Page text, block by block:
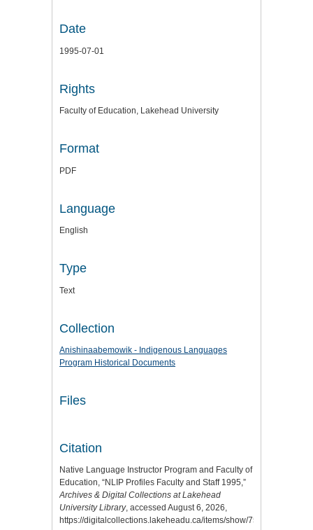
Date
1995-07-01
Rights
Faculty of Education, Lakehead University
Format
PDF
Language
English
Type
Text
Collection
Anishinaabemowik - Indigenous Languages
Program Historical Documents
Files
Citation
Native Language Instructor Program and Faculty of
Education, “NLIP Profiles Faculty and Staff 1995,”
Archives & Digital Collections at Lakehead
University Library, accessed August 6, 2026,
https://digitalcollections.lakeheadu.ca/items/show/7578